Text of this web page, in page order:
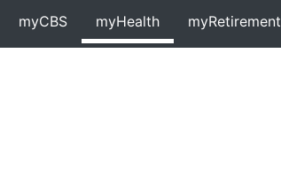
myCBS myHealth myRetirement